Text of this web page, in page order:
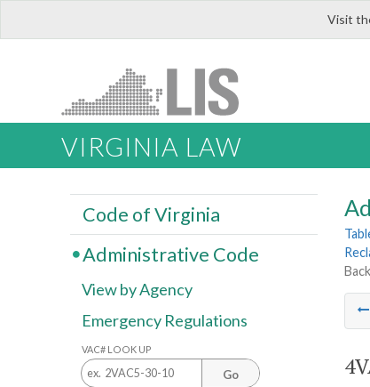
Visit
VIRGINIA LAW
Code of Virginia
Administrative Code
View by Agency
Emergency Regulations
VAC# LOOK UP
Go